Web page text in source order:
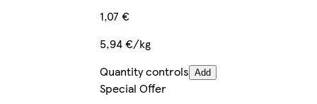
1,07 €
5,94 €/kg
Quantity controls Add
Special Offer